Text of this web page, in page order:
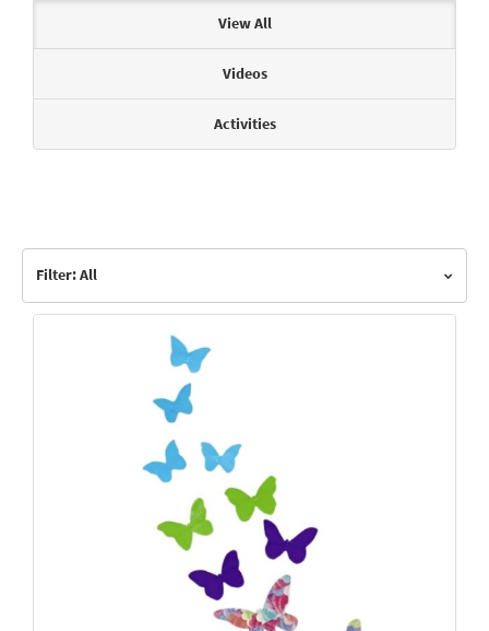
View All
Videos
Activities
Filter: All